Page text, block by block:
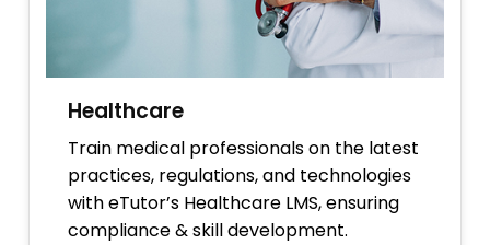
Healthcare
Train medical professionals on the latest
practices, regulations, and technologies
with eTutor’s Healthcare LMS, ensuring
compliance & skill development.